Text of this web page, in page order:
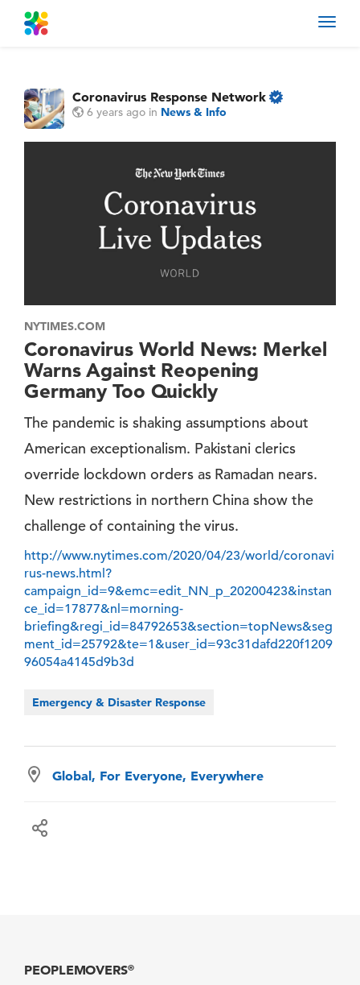
Coronavirus Response Network
6 years ago in News & Info
NYTIMES.COM
Coronavirus World News: Merkel
Warns Against Reopening
Germany Too Quickly
The pandemic is shaking assumptions about
American exceptionalism. Pakistani clerics
override lockdown orders as Ramadan nears.
New restrictions in northern China show the
challenge of containing the virus.
http://www.nytimes.com/2020/04/23/world/coronavi
rus-news.html?
campaign_id=9&emc=edit_NN_p_20200423&instan
ce_id=17877&nl=morning-
briefing&regi_id=84792653&section=topNews&seg
ment_id=25792&te=1&user_id=93c31dafd220f1209
96054a4145d9b3d
Emergency & Disaster Response
Global, For Everyone, Everywhere
PEOPLEMOVERS®